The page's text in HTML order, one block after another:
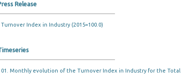
Release
Turnover Index in Industry (2015=100.0)
01. Monthly evolution of the Turnover Index in Industry for the Total